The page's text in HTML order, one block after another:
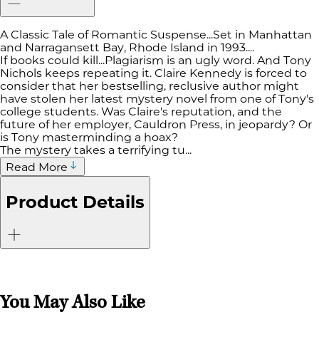
A Classic Tale of Romantic Suspense...Set in Manhattan
and Narragansett Bay, Rhode Island in 1993....
If books could kill...Plagiarism is an ugly word. And Tony
Nichols keeps repeating it. Claire Kennedy is forced to
consider that her bestselling, reclusive author might
have stolen her latest mystery novel from one of Tony's
college students. Was Claire's reputation, and the
future of her employer, Cauldron Press, in jeopardy? Or
is Tony masterminding a hoax?
The mystery takes a terrifying tu...
Read More
Product Details
You May Also Like